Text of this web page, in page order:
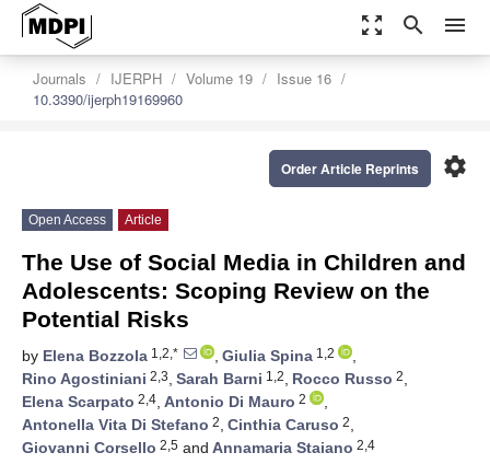
zoom_out_map search menu
Journals IJERPH Volume 19
Issue 16
10.3390/ijerph19169960
settings
Order Article Reprints
Open Access Article
The Use of Social Media in Children and
Adolescents: Scoping Review on the
Potential Risks
by Elena Bozzola 1,2,* , Giulia Spina 1,2
,
Rino Agostiniani 2,3, Sarah Barni 1,2, Rocco Russo 2,
Elena Scarpato 2,4, Antonio Di Mauro 2
,
Antonella Vita Di Stefano 2, Cinthia Caruso 2,
Giovanni Corsello 2,5 and Annamaria Staiano 2,4